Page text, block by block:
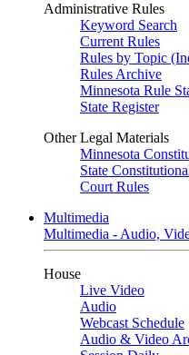
Administrative Rules
Keyword Search
Current Rules
Rules by Topic
Rules Archive
Minnesota Rule
State Register
Other Legal Materials
Minnesota
State
Court Rules
Multimedia
Multimedia - Audio,
House
Live Video
Audio
Webcast Schedule
Audio & Video